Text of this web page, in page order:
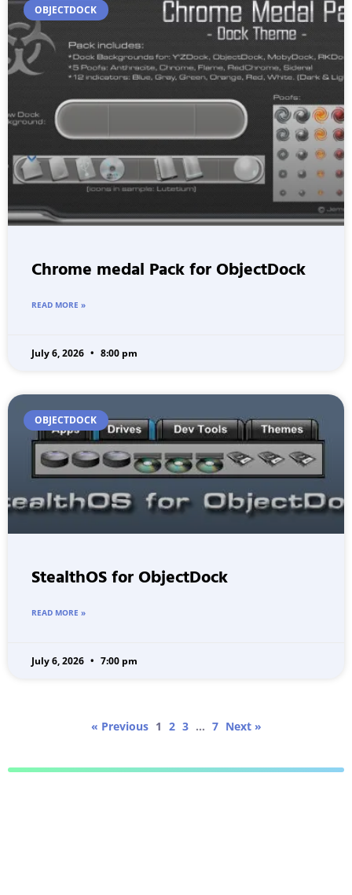
OBJECTDOCK
Chrome medal Pack for ObjectDock
READ MORE »
July 6, 2026 8:00 pm
OBJECTDOCK
StealthOS for ObjectDock
READ MORE »
July 6, 2026 7:00 pm
« Previous 1 2 3 … 7 Next »